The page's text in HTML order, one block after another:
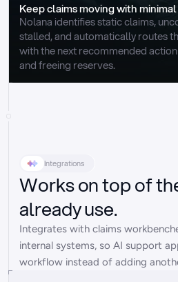
Keep claims moving with
Nolana identifies static claims,
stalled, and automatically routes
with the next recommended
and freeing reserves.
Integrations
Works on top of
already use.
Integrates with claims
internal systems, so AI support
workflow instead of adding